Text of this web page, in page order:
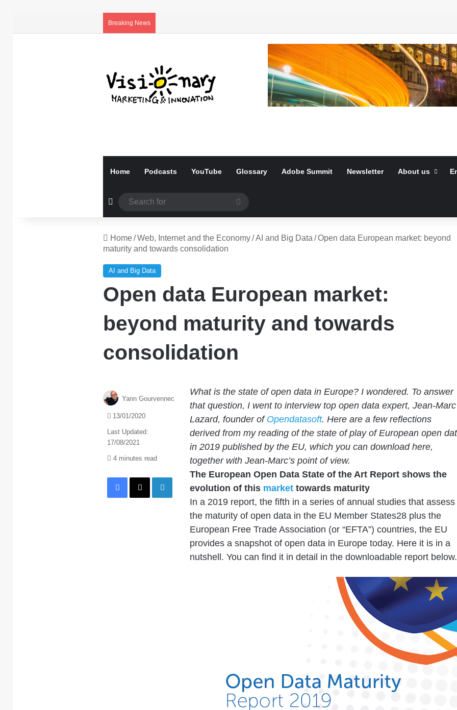
Breaking News
Home Podcasts YouTube Glossary Adobe Summit Newsletter About us
Random Article
for
Home/Web, Internet and the Economy/AI and Big Data /Open data European market: beyond
maturity and towards consolidation
AI and Big Data
Open data European market:
beyond maturity and towards
consolidation
What is the state of open data in Europe? I wondered. To answer
that question, I went to interview top open data expert, Jean-Marc
Lazard, founder ofOpendatasoft. Here are a few reflections
derived from my reading of the state of play of European open
in 2019 published by the EU, which you can download here,
together with Jean-Marc’s point of view.
The European Open Data State of the Art Report shows the
evolution of this markettowards maturity
In a 2019 report, the fifth in a series of annual studies that assess
the maturity of open data in the EU Member States28 plus the
European Free Trade Association (or “EFTA”) countries, the EU
provides a snapshot of open data in Europe today. Here it is in a
nutshell. You can find it in detail in the downloadable report below.
Yann Gourvennec
13/01/2020
Last Updated:
17/08/2021
4 minutes read
Facebook
X LinkedIn